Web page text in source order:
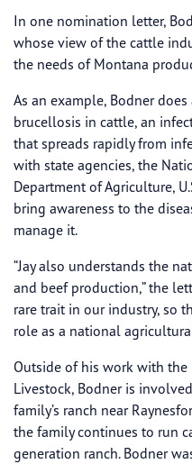
In one nomination letter,
whose view of the cattle
the needs of Montana
As an example, Bodner
brucellosis in cattle, an
that spreads rapidly from
with state agencies, the
Department of Agriculture,
bring awareness to the
manage it.
“Jay also understands the
and beef production,” the
rare trait in our industry, so
role as a national
Outside of his work with
Livestock, Bodner is
family’s ranch near
the family continues to run
generation ranch. Bodner